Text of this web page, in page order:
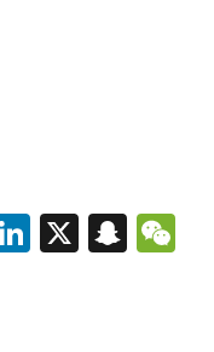
LinkedIn
X